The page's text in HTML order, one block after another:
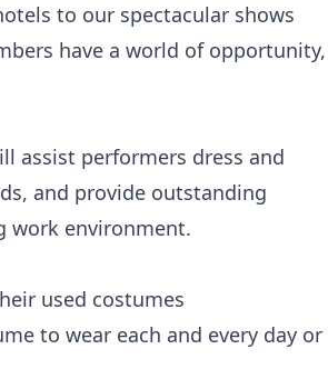
to our spectacular shows
have a world of opportunity,
assist performers dress and
and provide outstanding
work environment.
used costumes
to wear each and every day or